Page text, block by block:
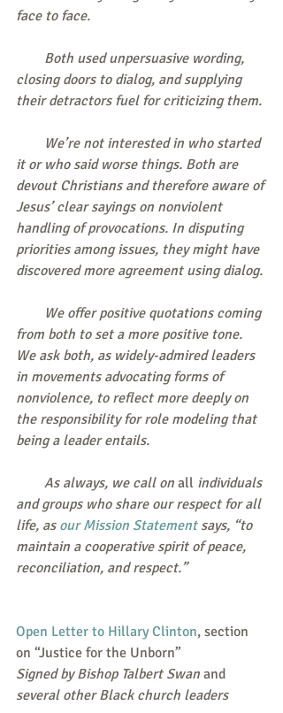
face to face.
closing doors to dialog, and supplying
their detractors fuel for criticizing them.
it or who said worse things. Both are
devout Christians and therefore aware of
Jesus’ clear sayings on nonviolent
handling of provocations. In disputing
priorities among issues, they might have
discovered more agreement using dialog.
from both to set a more positive tone.
We ask both, as widely-admired leaders
in movements advocating forms of
nonviolence, to reflect more deeply on
the responsibility for role modeling that
being a leader entails.
        As always, we call on
all individuals
and groups who share our respect for all
life, as our Mission Statement says, “to
maintain a cooperative spirit of peace,
reconciliation, and respect.”
Open Letter to Hillary Clinton, section
on “Justice for the Unborn”
Signed by Bishop Talbert Swan and
several other Black church leaders